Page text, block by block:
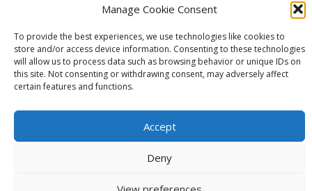
Manage Cookie Consent
To provide the best experiences, we use technologies like cookies to
store and/or access device information. Consenting to these technologies
will allow us to process data such as browsing behavior or unique IDs on
this site. Not consenting or withdrawing consent, may adversely affect
certain features and functions.
Accept
Deny
Realelvish Academy News
Realelvish News
Realelvish Store News